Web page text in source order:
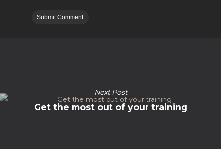
Next Post
Get the most out of your training